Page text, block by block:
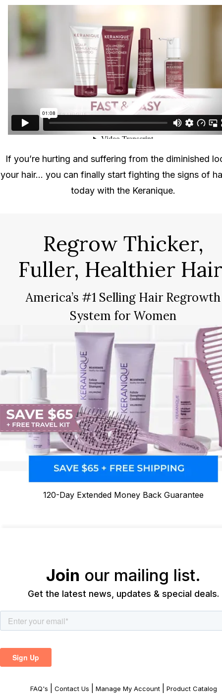
If you’re hurting and suffering from the diminished
your hair... you can finally start fighting the signs of
today with the Keranique.
Regrow Thicker,
Fuller, Healthier
America’s #1 Selling Hair Regrowth
System for Women
120-Day Extended Money Back Guarantee
Join our mailing list.
Get the latest news, updates & special deals.
FAQ's Contact Us Manage My Account|
Product Catalog